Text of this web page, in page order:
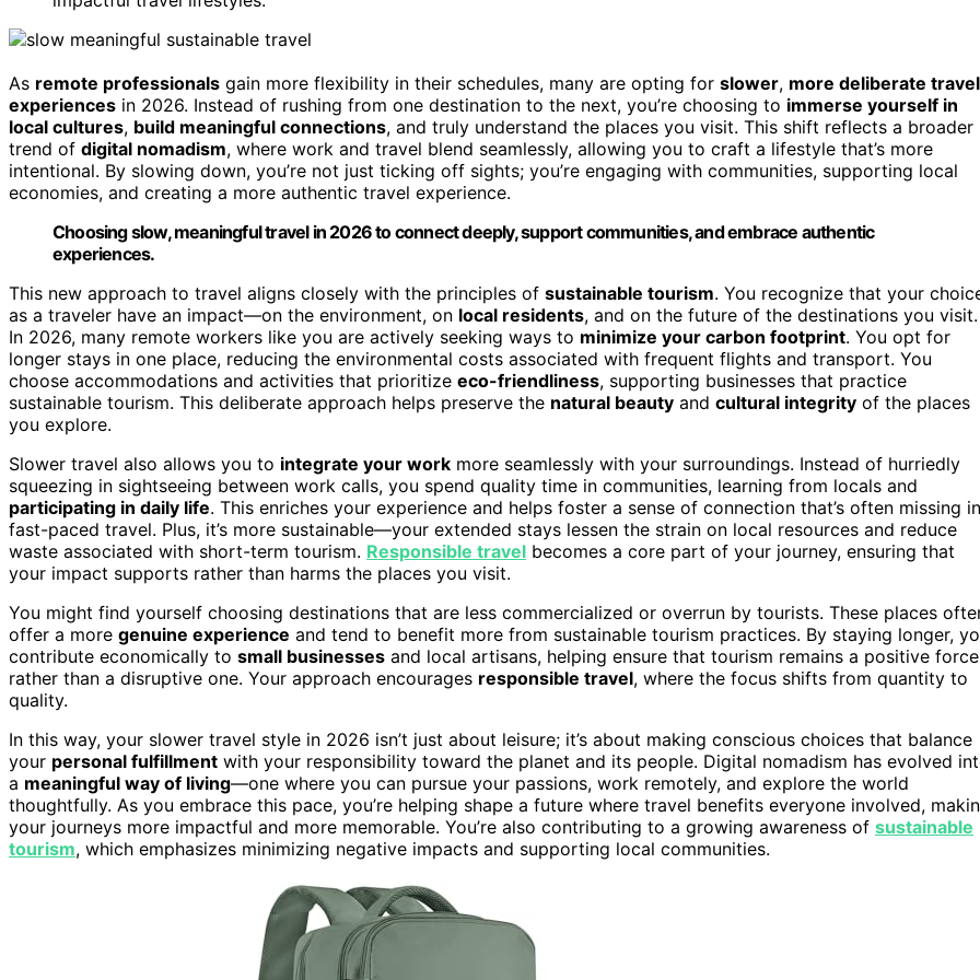
As remote professionals gain more flexibility in their schedules, many are opting for slower, more deliberate travel
experiences in 2026. Instead of rushing from one destination to the next, you’re choosing to immerse yourself in
local cultures, build meaningful connections, and truly understand the places you visit. This shift reflects a broader
trend of digital nomadism, where work and travel blend seamlessly, allowing you to craft a lifestyle that’s more
intentional. By slowing down, you’re not just ticking off sights; you’re engaging with communities, supporting local
economies, and creating a more authentic travel experience.
Choosing slow, meaningful travel in 2026 to connect deeply, support communities, and embrace authentic
experiences.
This new approach to travel aligns closely with the principles of sustainable tourism. You recognize that your
as a traveler have an impact—on the environment, on local residents, and on the future of the destinations you visit.
In 2026, many remote workers like you are actively seeking ways to minimize your carbon footprint. You opt for
longer stays in one place, reducing the environmental costs associated with frequent flights and transport. You
choose accommodations and activities that prioritize eco-friendliness, supporting businesses that practice
sustainable tourism. This deliberate approach helps preserve the natural beauty and cultural integrity of the places
you explore.
Slower travel also allows you to integrate your work more seamlessly with your surroundings. Instead of hurriedly
squeezing in sightseeing between work calls, you spend quality time in communities, learning from locals and
participating in daily life. This enriches your experience and helps foster a sense of connection that’s often missing in
fast-paced travel. Plus, it’s more sustainable—your extended stays lessen the strain on local resources and reduce
waste associated with short-term tourism. Responsible travel becomes a core part of your journey, ensuring that
your impact supports rather than harms the places you visit.
You might find yourself choosing destinations that are less commercialized or overrun by tourists. These places
offer a more genuine experience and tend to benefit more from sustainable tourism practices. By staying longer,
contribute economically to small businesses and local artisans, helping ensure that tourism remains a positive force
rather than a disruptive one. Your approach encourages responsible travel, where the focus shifts from quantity to
quality.
In this way, your slower travel style in 2026 isn’t just about leisure; it’s about making conscious choices that balance
your personal fulfillment with your responsibility toward the planet and its people. Digital nomadism has evolved
a meaningful way of living—one where you can pursue your passions, work remotely, and explore the world
thoughtfully. As you embrace this pace, you’re helping shape a future where travel benefits everyone involved,
your journeys more impactful and more memorable. You’re also contributing to a growing awareness of sustainable
tourism, which emphasizes minimizing negative impacts and supporting local communities.